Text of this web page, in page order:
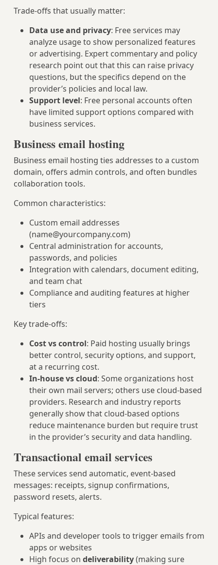
Trade-offs that usually matter:
Data use and privacy: Free services may
analyze usage to show personalized features
or advertising. Expert commentary and policy
research point out that this can raise privacy
questions, but the specifics depend on the
provider’s policies and local law.
Support level: Free personal accounts often
have limited support options compared with
business services.
Business email hosting
Business email hosting ties addresses to a custom
domain, offers admin controls, and often bundles
collaboration tools.
Common characteristics:
Custom email addresses
(name@yourcompany.com)
Central administration for accounts,
passwords, and policies
Integration with calendars, document editing,
and team chat
Compliance and auditing features at higher
tiers
Key trade-offs:
Cost vs control: Paid hosting usually brings
better control, security options, and support,
at a recurring cost.
In-house vs cloud: Some organizations host
their own mail servers; others use cloud-based
providers. Research and industry reports
generally show that cloud-based options
reduce maintenance burden but require trust
in the provider’s security and data handling.
Transactional email services
These services send automatic, event-based
messages: receipts, signup confirmations,
password resets, alerts.
Typical features:
APIs and developer tools to trigger emails from
apps or websites
High focus on deliverability(making sure